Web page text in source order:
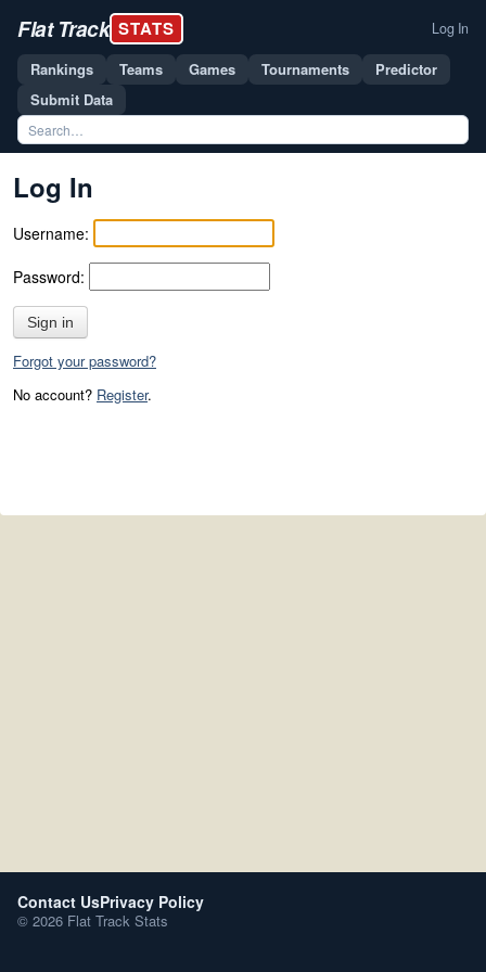
Flat Track STATS Log In
Rankings Teams Games Tournaments
Predictor
Submit Data
Log In
Username:
Password:
Sign in
Forgot your password?
No account? Register.
Contact UsPrivacy Policy
© 2026 Flat Track Stats